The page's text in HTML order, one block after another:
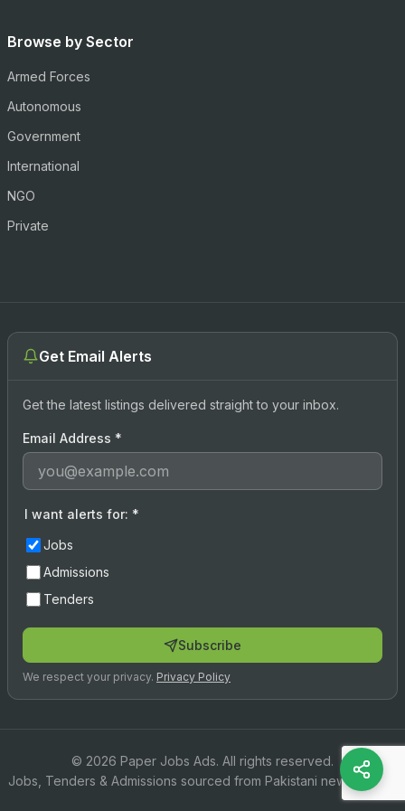
Browse by Sector
Armed Forces
Autonomous
Government
International
NGO
Private
Get Email Alerts
Get the latest listings delivered straight to your inbox.
Email Address *
I want alerts for: *
Jobs
Admissions
Tenders
Subscribe
We respect your privacy. Privacy Policy
© 2026 Paper Jobs Ads. All rights reserved.
Jobs, Tenders & Admissions sourced from Pakistani newspapers.